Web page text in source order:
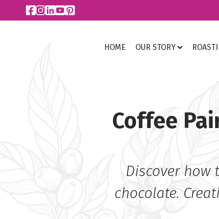
HOME OUR STORY
Coffee
Discover how
chocolate.